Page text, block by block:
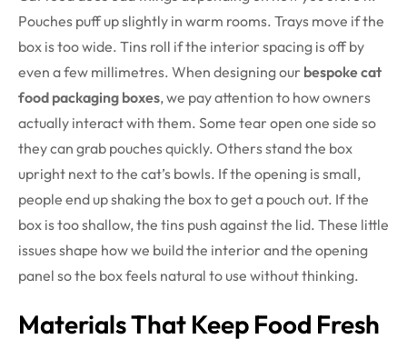
Pouches puff up slightly in warm rooms. Trays move if the
box is too wide. Tins roll if the interior spacing is off by
even a few millimetres. When designing our bespoke cat
food packaging boxes, we pay attention to how owners
actually interact with them. Some tear open one side so
they can grab pouches quickly. Others stand the box
upright next to the cat’s bowls. If the opening is small,
people end up shaking the box to get a pouch out. If the
box is too shallow, the tins push against the lid. These little
issues shape how we build the interior and the opening
panel so the box feels natural to use without thinking.
Materials That Keep Food Fresh